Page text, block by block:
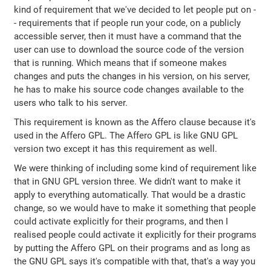
kind of requirement that we've decided to let people put on -
- requirements that if people run your code, on a publicly
accessible server, then it must have a command that the
user can use to download the source code of the version
that is running. Which means that if someone makes
changes and puts the changes in his version, on his server,
he has to make his source code changes available to the
users who talk to his server.
This requirement is known as the Affero clause because it's
used in the Affero GPL. The Affero GPL is like GNU GPL
version two except it has this requirement as well.
We were thinking of including some kind of requirement like
that in GNU GPL version three. We didn't want to make it
apply to everything automatically. That would be a drastic
change, so we would have to make it something that people
could activate explicitly for their programs, and then I
realised people could activate it explicitly for their programs
by putting the Affero GPL on their programs and as long as
the GNU GPL says it's compatible with that, that's a way you